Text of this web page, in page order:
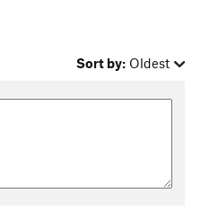
Sort by: Oldest